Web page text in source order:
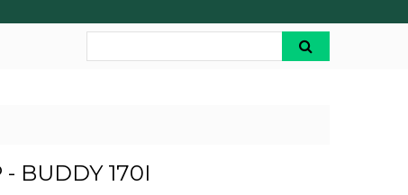
- BUDDY 170I